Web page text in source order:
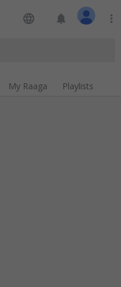
language notifications more_vert
My Raaga Playlists